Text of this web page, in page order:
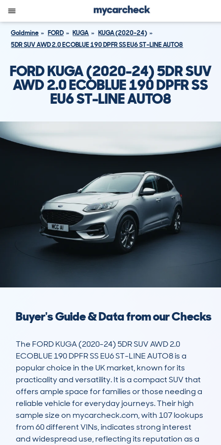
Goldmine FORD KUGA
KUGA (2020-24)
5DR SUV AWD 2.0 ECOBLUE 190 DPFR SS EU6 ST-LINE AUTO8
FORD KUGA (2020-24) 5DR SUV
AWD 2.0 ECOBLUE 190 DPFR SS
EU6 ST-LINE AUTO8
Buyer's Guide & Data from our Checks
The FORD KUGA (2020-24) 5DR SUV AWD 2.0
ECOBLUE 190 DPFR SS EU6 ST-LINE AUTO8 is a
popular choice in the UK market, known for its
practicality and versatility. It is a compact SUV that
offers ample space for families or those needing a
reliable vehicle for everyday journeys. Their high
sample size on mycarcheck.com, with 107 lookups
from 60 different VINs, indicates strong interest
and widespread use, reflecting its reputation as a